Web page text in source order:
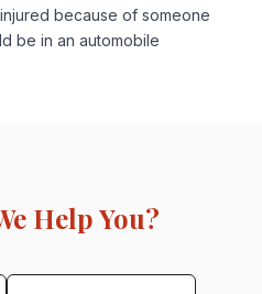
because of someone
be in an automobile
Help You?